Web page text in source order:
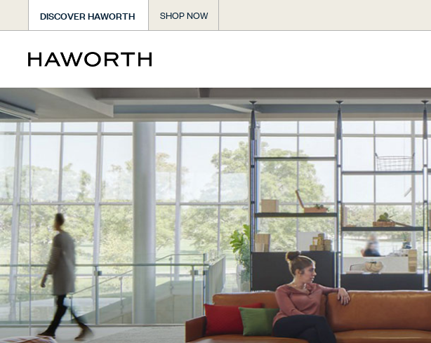
DISCOVER HAWORTH SHOP NOW